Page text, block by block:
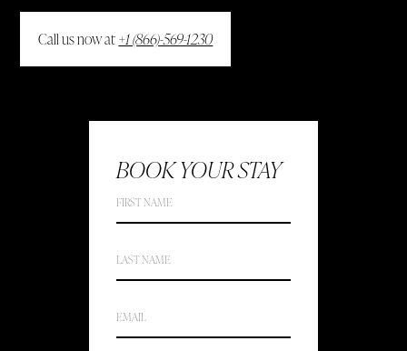
Call us now at+1 (866)-569-1230
BOOK YOUR STAY